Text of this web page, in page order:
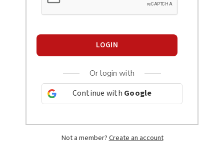
LOGIN
Or login with
Continue with Google
Not a member? Create an account